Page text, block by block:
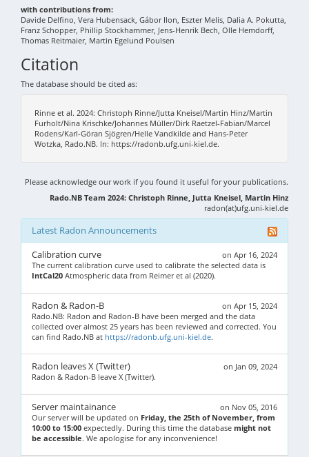
with contributions from:
Davide Delfino, Vera Hubensack, Gábor Ilon, Eszter Melis, Dalia A. Pokutta,
Franz Schopper, Phillip Stockhammer, Jens-Henrik Bech, Olle Hemdorff,
Thomas Reitmaier, Martin Egelund Poulsen
Citation
The database should be cited as:
Rinne et al. 2024: Christoph Rinne/Jutta Kneisel/Martin Hinz/Martin
Furholt/Nina Krischke/Johannes Müller/Dirk Raetzel-Fabian/Marcel
Rodens/Karl-Göran Sjögren/Helle Vandkilde and Hans-Peter
Wotzka, Rado.NB. In: https://radonb.ufg.uni-kiel.de.
Please acknowledge our work if you found it useful for your publications.
Rado.NB Team 2024: Christoph Rinne, Jutta Kneisel, Martin Hinz
radon(at)ufg.uni-kiel.de
Latest Radon Announcements
on Apr 16, 2024
Calibration curve
The current calibration curve used to calibrate the selected data is
IntCal20 Atmospheric data from Reimer et al (2020).
on Apr 15, 2024
Radon & Radon-B
Rado.NB: Radon and Radon-B have been merged and the data
collected over almost 25 years has been reviewed and corrected. You
can find Rado.NB at https://radonb.ufg.uni-kiel.de.
on Jan 09, 2024
Radon leaves X (Twitter)
Radon & Radon-B leave X (Twitter).
on Nov 05, 2016
Server maintainance
Our server will be updated on Friday, the 25th of November, from
10:00 to 15:00 expectedly. During this time the database might not
be accessible. We apologise for any inconvenience!